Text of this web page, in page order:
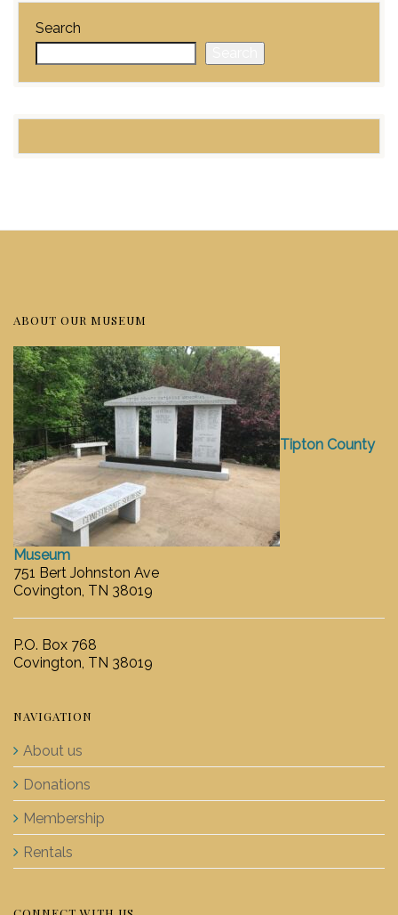
Search
ABOUT OUR MUSEUM
Tipton County
Museum
751 Bert Johnston Ave
Covington, TN 38019
P.O. Box 768
Covington, TN 38019
NAVIGATION
About us
Donations
Membership
Rentals